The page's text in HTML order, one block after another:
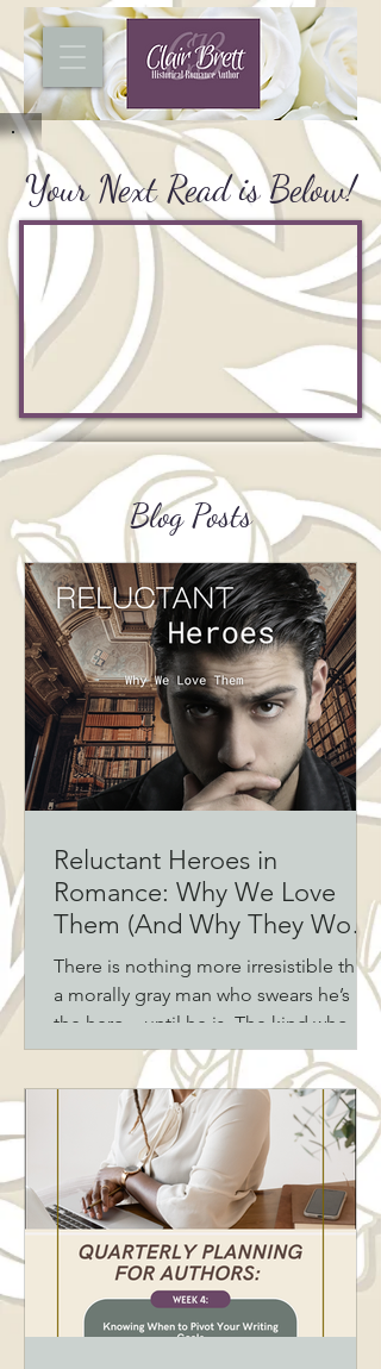
Your Next Read is Below!
Blog Posts
Reluctant Heroes in
Romance: Why We Love
Them (And Why They Work
Every Time)
There is nothing more irresistible than
a morally gray man who swears he’s not
the hero—until he is. The kind who
avoids responsibility, fights the pull,
and then, at the worst possible
moment, is the one who makes the
sacrifice anyway. If you read or write
romance, you already know: the
reluctant hero romance trope hits
different. And there’s a reason readers
keep coming back for it.